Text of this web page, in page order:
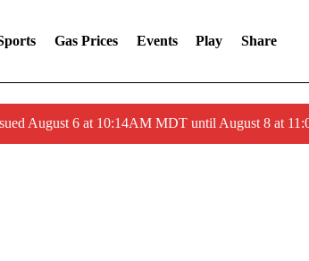
Gas Prices Events Play Share
August 6 at 10:14AM MDT until August 8 at